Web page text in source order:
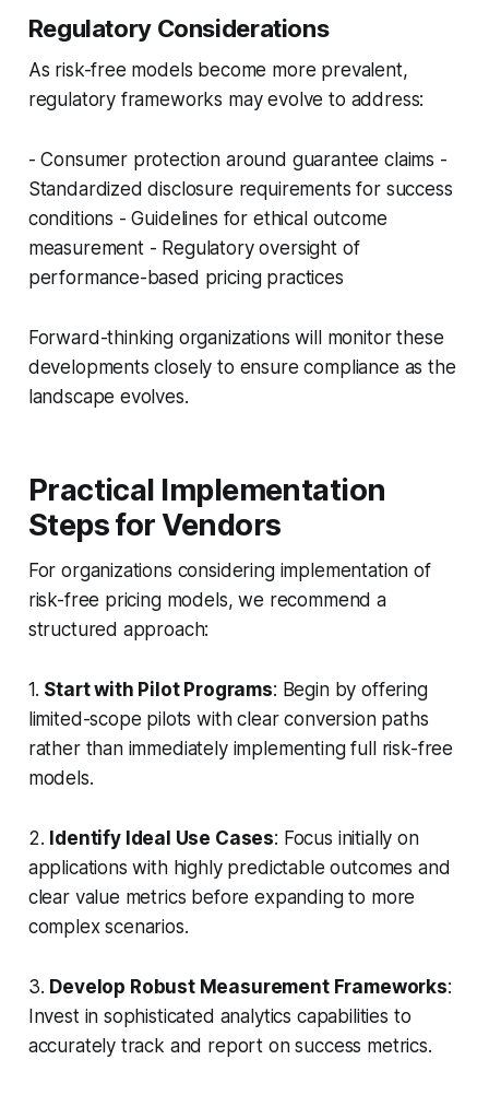
Regulatory Considerations
As risk-free models become more prevalent,
regulatory frameworks may evolve to address:
- Consumer protection around guarantee claims -
Standardized disclosure requirements for success
conditions - Guidelines for ethical outcome
measurement - Regulatory oversight of
performance-based pricing practices
Forward-thinking organizations will monitor these
developments closely to ensure compliance as the
landscape evolves.
Practical Implementation
Steps for Vendors
For organizations considering implementation of
risk-free pricing models, we recommend a
structured approach:
1. Start with Pilot Programs: Begin by offering
limited-scope pilots with clear conversion paths
rather than immediately implementing full risk-free
models.
2. Identify Ideal Use Cases: Focus initially on
applications with highly predictable outcomes and
clear value metrics before expanding to more
complex scenarios.
3. Develop Robust Measurement Frameworks:
Invest in sophisticated analytics capabilities to
accurately track and report on success metrics.